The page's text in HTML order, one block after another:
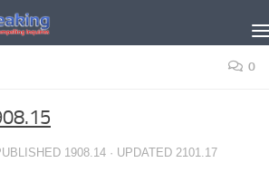
0
1908.14 · UPDATED 2101.17